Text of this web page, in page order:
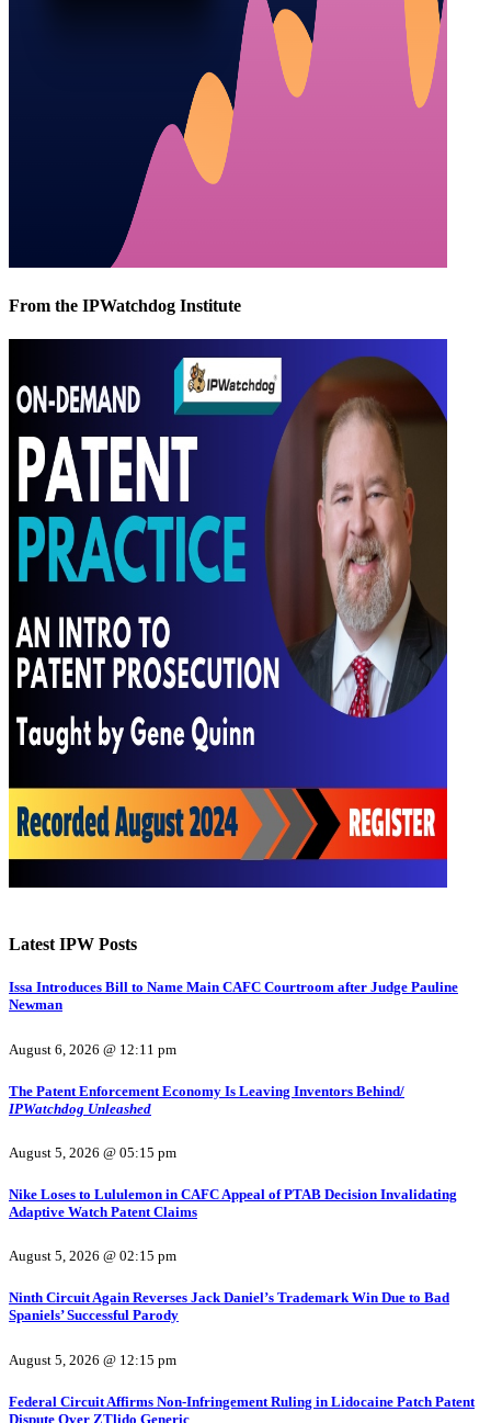
From the IPWatchdog Institute
Latest IPW Posts
Issa Introduces Bill to Name Main CAFC Courtroom after Judge Pauline
Newman
August 6, 2026 @ 12:11 pm
The Patent Enforcement Economy Is Leaving Inventors Behind/
IPWatchdog Unleashed
August 5, 2026 @ 05:15 pm
Nike Loses to Lululemon in CAFC Appeal of PTAB Decision Invalidating
Adaptive Watch Patent Claims
August 5, 2026 @ 02:15 pm
Ninth Circuit Again Reverses Jack Daniel’s Trademark Win Due to Bad
Spaniels’ Successful Parody
August 5, 2026 @ 12:15 pm
Federal Circuit Affirms Non-Infringement Ruling in Lidocaine Patch Patent
Dispute Over ZTlido Generic